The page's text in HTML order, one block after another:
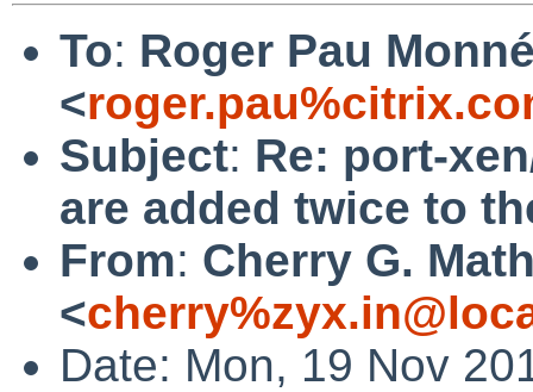
To: Roger Pau
<
Subject: Re: port-
are added twice to
From: Cherry G.
<
Date: Mon, 19 Nov